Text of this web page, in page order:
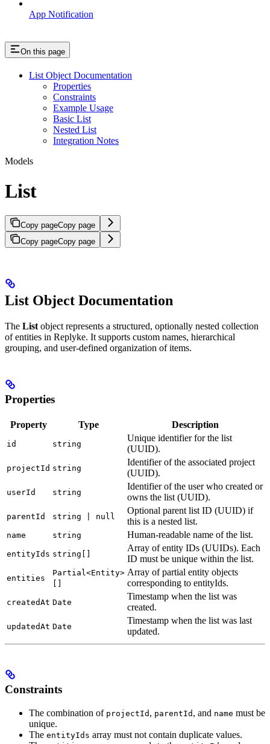
App Notification
On this page
List Object Documentation
Properties
Constraints
Example Usage
Basic List
Nested List
Integration Notes
Models
List
Copy pageCopy page
Copy pageCopy page
List Object Documentation
The List object represents a structured, optionally nested collection
of entities in Replyke. It supports custom names, hierarchical
grouping, and user-defined organization of items.
Properties
Property Type Description
id string
Unique identifier for the list
(UUID).
projectId string
Identifier of the associated project
(UUID).
userId string
Identifier of the user who created or
owns the list (UUID).
parentId string | null
Optional parent list ID (UUID) if
this is a nested list.
name string Human-readable name of the list.
entityIds string[]
Array of entity IDs (UUIDs). Each
ID must be unique within the list.
entities
Partial<Entity>
[]
Array of partial entity objects
corresponding to entityIds.
createdAt Date
Timestamp when the list was
created.
updatedAt Date
Timestamp when the list was last
updated.
Constraints
The combination of projectId , parentId , and name must be
unique.
The entityIds array must not contain duplicate values.